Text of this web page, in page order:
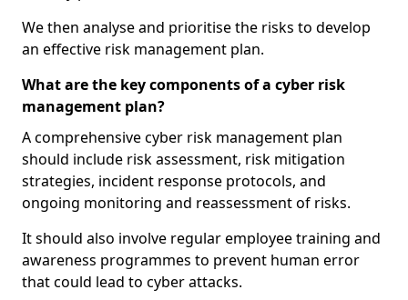
We then analyse and prioritise the risks to develop
an effective risk management plan.
What are the key components of a cyber risk
management plan?
A comprehensive cyber risk management plan
should include risk assessment, risk mitigation
strategies, incident response protocols, and
ongoing monitoring and reassessment of risks.
It should also involve regular employee training and
awareness programmes to prevent human error
that could lead to cyber attacks.